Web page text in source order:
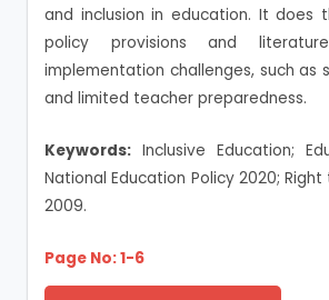
and inclusion in education. It does
policy provisions and
implementation challenges, such as
and limited teacher preparedness.
Keywords: Inclusive Education;
National Education Policy 2020;
2009.
Page No: 1-6